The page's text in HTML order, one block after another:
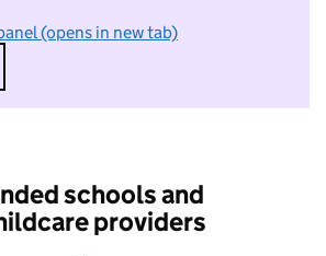
(opens in new tab)
I do not want to take part in
schools and
providers